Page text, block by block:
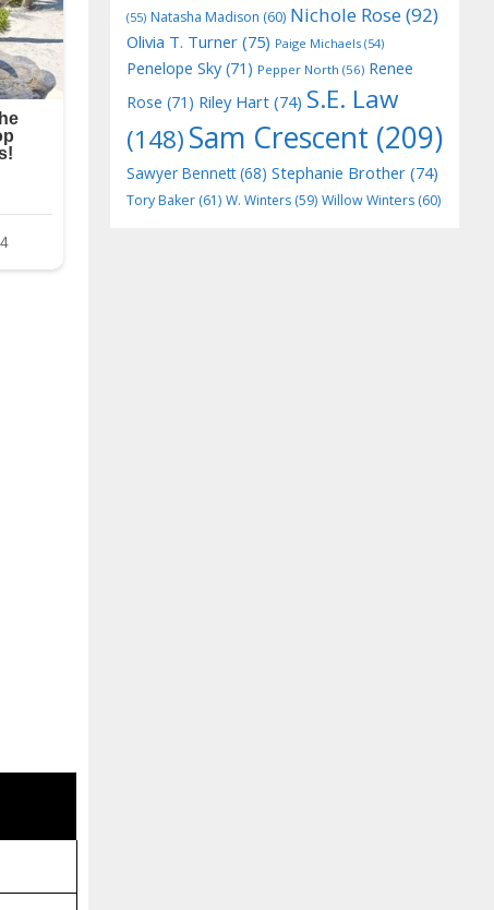
(55) Natasha Madison (60) Nichole Rose(92)
Olivia T. Turner (75) Paige Michaels (54)
Penelope Sky (71) Pepper North (56) Renee
Rose (71) Riley Hart (74) S.E. Law
(148)Sam Crescent (209)
Sawyer Bennett(68) Stephanie Brother (74)
Tory Baker (61) W. Winters (59) Willow Winters (60)